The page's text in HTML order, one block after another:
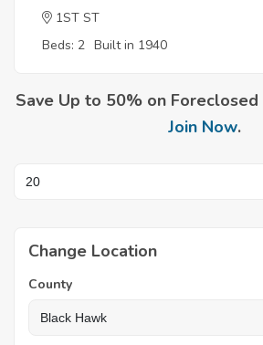
1ST ST
Beds: 2 Built in 1940
Save Up to 50% on
Join Now.
Change Location
County